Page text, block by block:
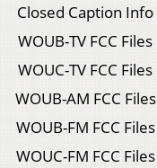
Closed Caption Info
WOUB-TV FCC Files
WOUC-TV FCC Files
WOUB-AM FCC Files
WOUB-FM FCC Files
WOUC-FM FCC Files